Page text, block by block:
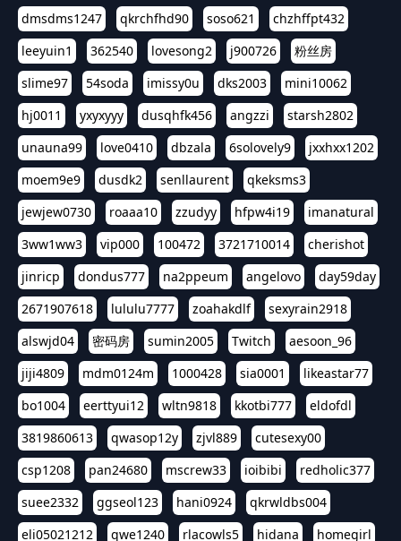
dmsdms1247 qkrchfhd90 soso621
chzhffpt432
leeyuin1
362540 lovesong2 j900726
粉丝房
slime97
54soda imissy0u dks2003
mini10062
hj0011
yxyxyyy dusqhfk456 angzzi
starsh2802
unauna99
love0410 dbzala 6solovely9
jxxhxx1202
moem9e9
dusdk2 senllaurent
qkeksms3
jewjew0730
roaaa10 zzudyy hfpw4i19
imanatural
3ww1ww3
vip000 100472 3721710014
cherishot
jinricp
dondus777 na2ppeum angelovo
day59day
2671907618
lululu7777 zoahakdlf
sexyrain2918
alswjd04
密码房 sumin2005 Twitch
aesoon_96
jiji4809
mdm0124m 1000428 sia0001
likeastar77
bo1004
eerttyui12 wltn9818 kkotbi777
eldofdl
3819860613
qwasop12y zjvl889
cutesexy00
csp1208
pan24680 mscrew33 ioibibi
redholic377
suee2332
ggseol123 hani0924
qkrwldbs004
eli05021212
qwe1240 rlacowls5 hidana
homegirl